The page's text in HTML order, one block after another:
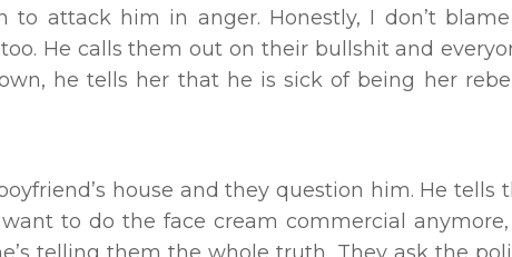
to attack him in anger. Honestly, I don’t
He calls them out on their bullshit and
he tells her that he is sick of being her
house and they question him. He
want to do the face cream commercial